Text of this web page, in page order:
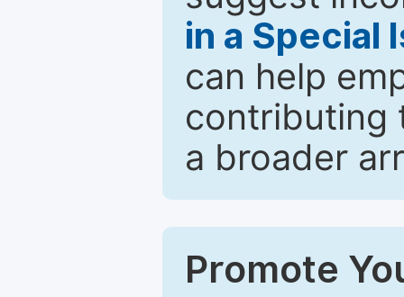
in a Special
can help
contributing
a broader
Promote